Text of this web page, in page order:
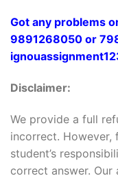
Got any problems
9891268050 or
Disclaimer:
We provide a full
incorrect. However,
student’s
correct answer. Our